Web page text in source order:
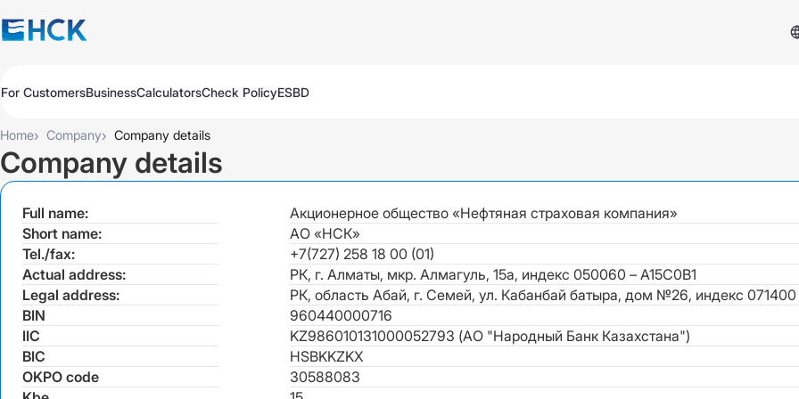
For Customers
Auto
Travel
Medicine
Property
All Products
ExtendPayCheck
Auto Insurance
KASKO Express
KASKO
CMTPL VTS
Services & Support
FAQ
Business
Auto
Travel
Medicine
Обязательное для бизнеса
Добровольное для бизнеса
Extend
CMTPL VTS
CalculatorsCheck PolicyESBD
Home› Company› Company details
Company details
Full name:
Акционерное общество «Нефтяная страховая компания»
Short name:
АО «НСК»
Tel./fax:
+7(727) 258 18 00 (01)
Actual address:
РК, г. Алматы, мкр. Алмагуль, 15а, индекс 050060 – A15C0B1
Legal address:
РК, область Абай, г. Семей, ул. Кабанбай батыра, дом №26, индекс 071400
BIN
960440000716
IIC
KZ986010131000052793 (АО "Народный Банк Казахстана")
BIC
HSBKKZKX
OKPO code
30588083